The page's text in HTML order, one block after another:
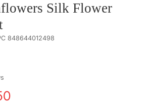
Silk Flower
848644012498